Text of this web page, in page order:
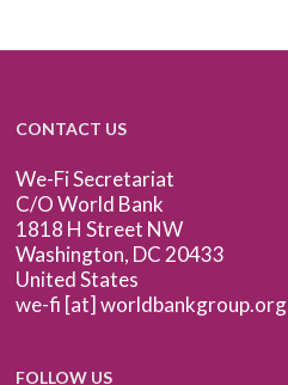
CONTACT US
We-Fi Secretariat
C/O World Bank
1818 H Street NW
Washington, DC 20433
United States
we-fi [at] worldbankgroup.org
FOLLOW US